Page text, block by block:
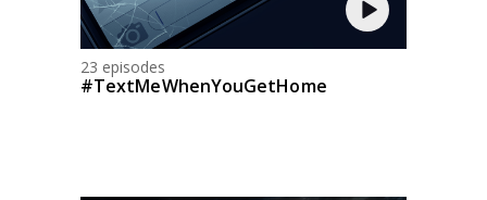
23 episodes
#TextMeWhenYouGetHome